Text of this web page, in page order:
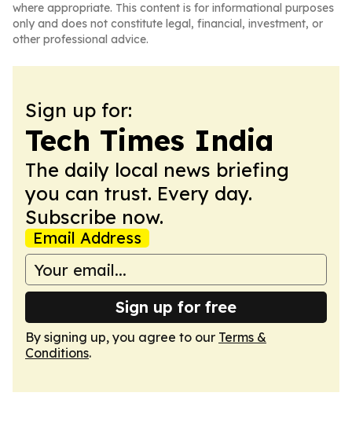
where appropriate. This content is for informational purposes
only and does not constitute legal, financial, investment, or
other professional advice.
Sign up for:
Tech Times India
The daily local news briefing
you can trust. Every day.
Subscribe now.
Email Address
Sign up for free
By signing up, you agree to our Terms &
Conditions.